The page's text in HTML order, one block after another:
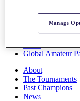
Rankings
Race to Dubai
Global Amateur
About
The Tournaments
Past Champions
News
Manage